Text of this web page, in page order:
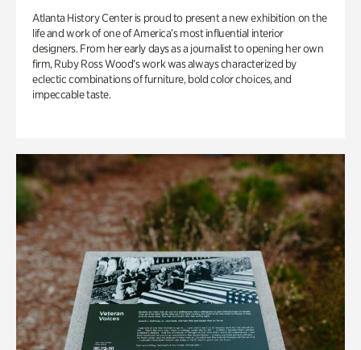
Atlanta History Center is proud to present a new exhibition on the
life and work of one of America’s most influential interior
designers. From her early days as a journalist to opening her own
firm, Ruby Ross Wood’s work was always characterized by
eclectic combinations of furniture, bold color choices, and
impeccable taste.